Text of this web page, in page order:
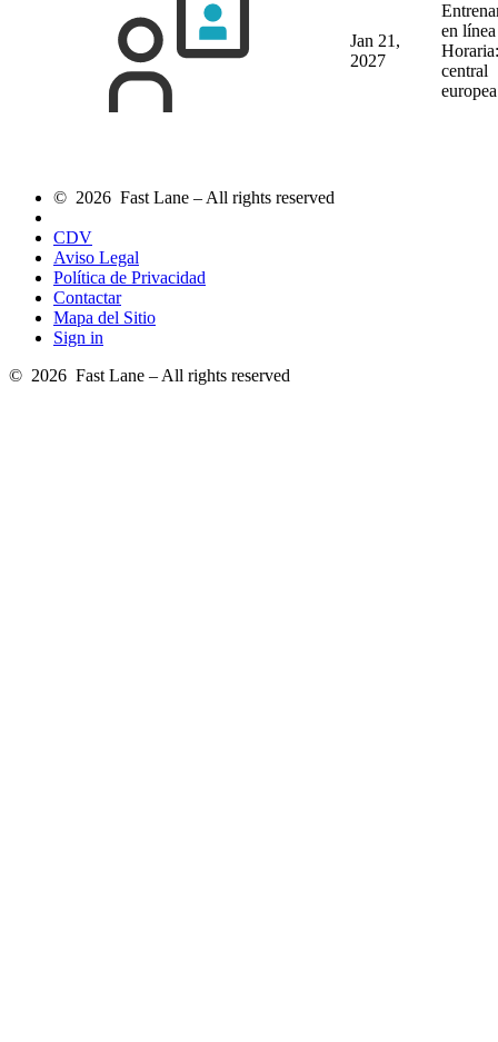
Jan 21,
2027
en
central
europea
© 2026 Fast Lane – All rights reserved
CDV
Aviso Legal
Política de Privacidad
Contactar
Mapa del Sitio
Sign in
© 2026 Fast Lane – All rights reserved